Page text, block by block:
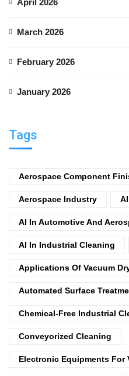
March 2026
February 2026
January 2026
Tags
Aerospace Component
Aerospace Industry
AI In Automotive And
AI In Industrial Cleaning
Applications Of Vacuum
Automated Surface
Chemical-Free Industrial
Conveyorized Cleaning
Electronic Equipments For